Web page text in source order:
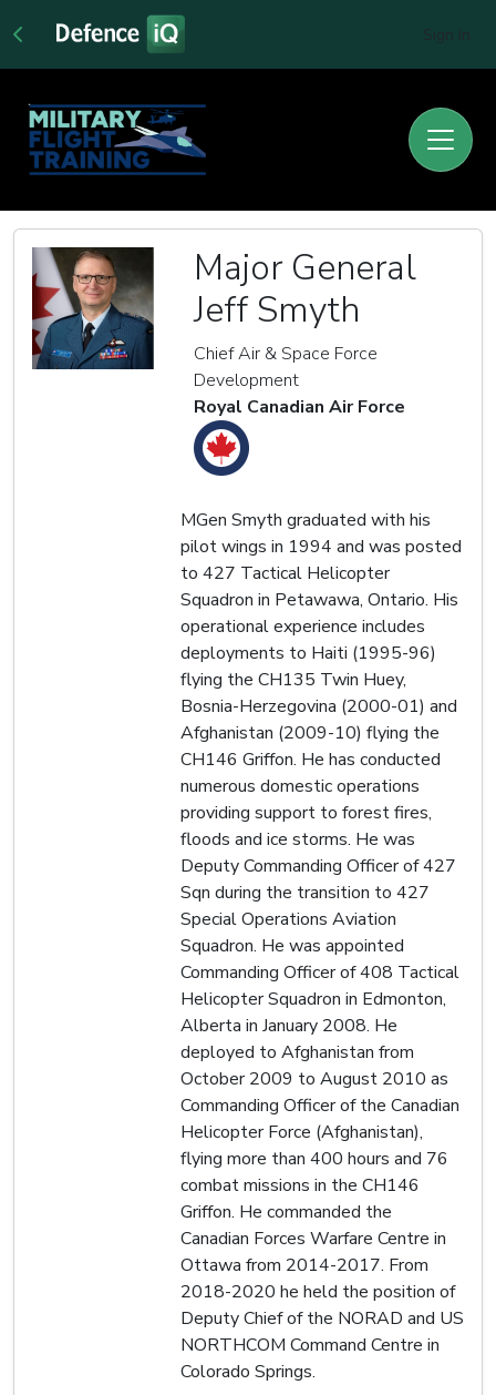
Major General
Jeff Smyth
Chief Air & Space Force
Development
Royal Canadian Air Force
MGen Smyth graduated with his
pilot wings in 1994 and was posted
to 427 Tactical Helicopter
Squadron in Petawawa, Ontario. His
operational experience includes
deployments to Haiti (1995-96)
flying the CH135 Twin Huey,
Bosnia-Herzegovina (2000-01) and
Afghanistan (2009-10) flying the
CH146 Griffon. He has conducted
numerous domestic operations
providing support to forest fires,
floods and ice storms. He was
Deputy Commanding Officer of 427
Sqn during the transition to 427
Special Operations Aviation
Squadron. He was appointed
Commanding Officer of 408 Tactical
Helicopter Squadron in Edmonton,
Alberta in January 2008. He
deployed to Afghanistan from
October 2009 to August 2010 as
Commanding Officer of the Canadian
Helicopter Force (Afghanistan),
flying more than 400 hours and 76
combat missions in the CH146
Griffon. He commanded the
Canadian Forces Warfare Centre in
Ottawa from 2014-2017. From
2018-2020 he held the position of
Deputy Chief of the NORAD and US
NORTHCOM Command Centre in
Colorado Springs.